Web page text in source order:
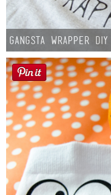
Gangsta Wrapper